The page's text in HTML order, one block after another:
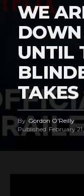
WE
UNTIL
TAKES
By Gordon O'Reilly
Published February